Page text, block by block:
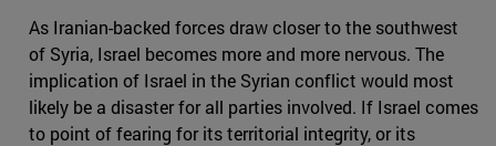
As Iranian-backed forces draw closer to the southwest
of Syria, Israel becomes more and more nervous. The
implication of Israel in the Syrian conflict would most
likely be a disaster for all parties involved. If Israel comes
to point of fearing for its territorial integrity, or its